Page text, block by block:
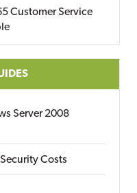
Customer Service
Server 2008
Costs